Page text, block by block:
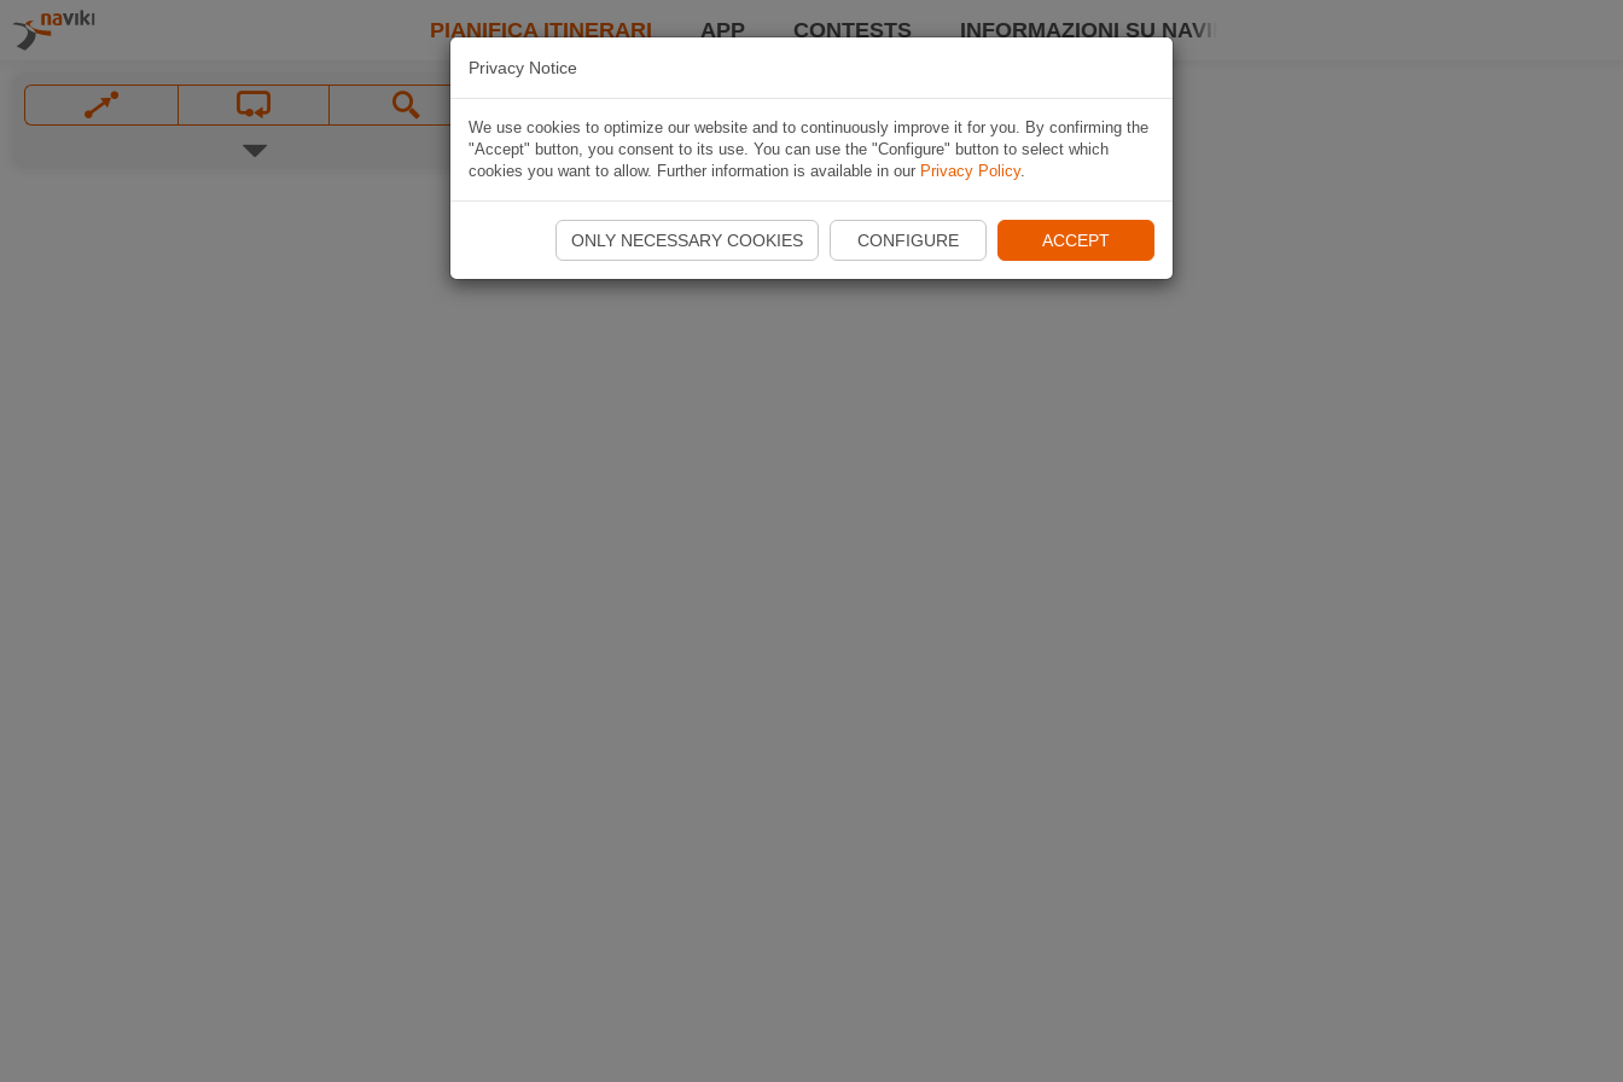
PIANIFICA ITINERARI APP CONTESTS INFORMAZIONI SU NAVIKI
Privacy Notice
We use cookies to optimize our website and to continuously improve it for you. By confirming the
"Accept" button, you consent to its use. You can use the "Configure" button to select which
cookies you want to allow. Further information is available in our Privacy Policy.
ONLY NECESSARY COOKIES CONFIGURE ACCEPT